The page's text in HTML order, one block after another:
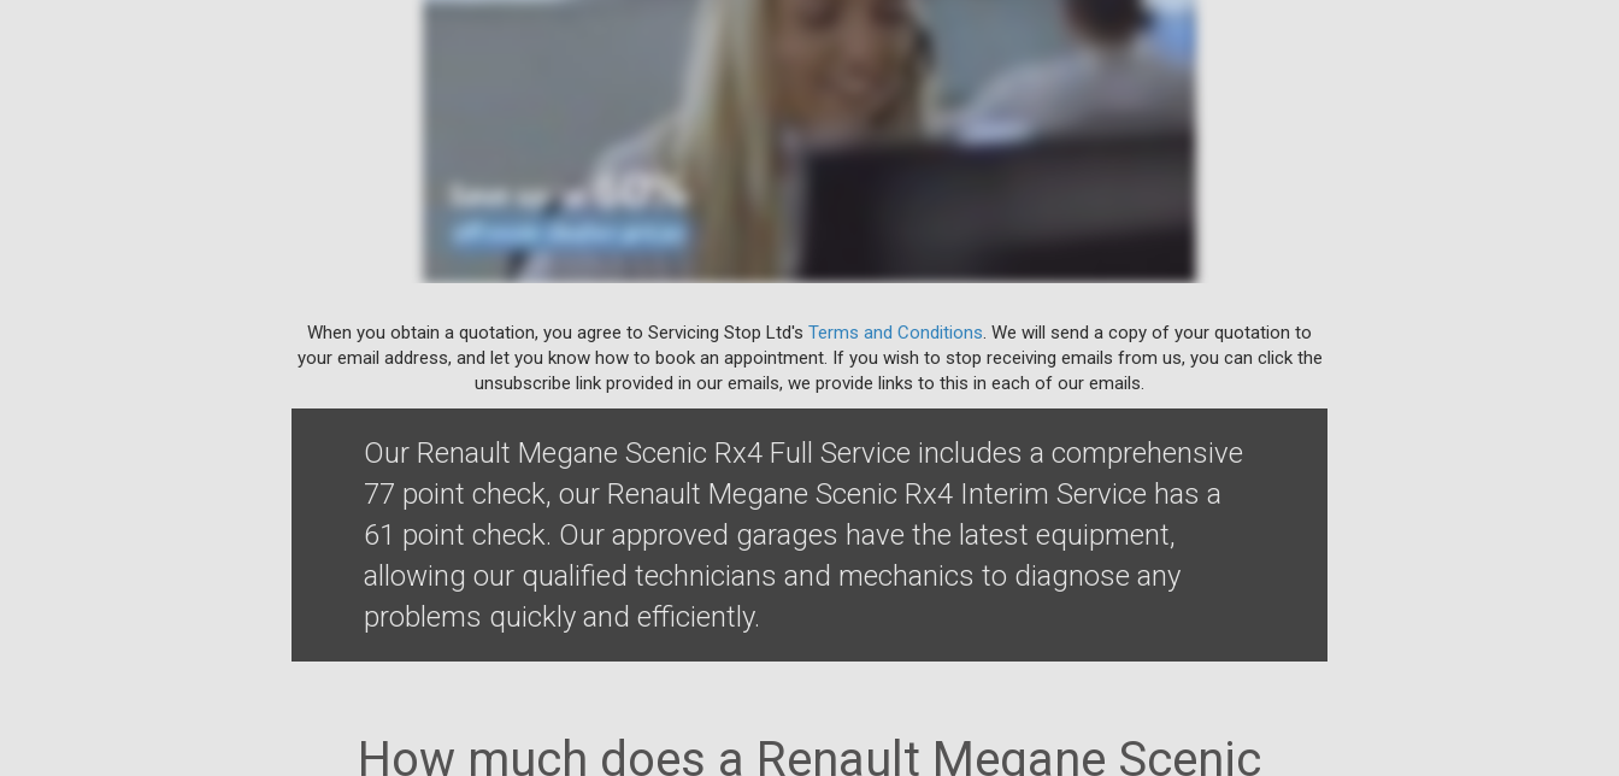
When you obtain a quotation, you agree to Servicing Stop Ltd's Terms and Conditions. We will send a copy of your quotation to
your email address, and let you know how to book an appointment. If you wish to stop receiving emails from us, you can click the
unsubscribe link provided in our emails, we provide links to this in each of our emails.
Our Renault Megane Scenic Rx4 Full Service includes a comprehensive
77 point check, our Renault Megane Scenic Rx4 Interim Service has a
61 point check. Our approved garages have the latest equipment,
allowing our qualified technicians and mechanics to diagnose any
problems quickly and efficiently.
How much does a Renault Megane Scenic